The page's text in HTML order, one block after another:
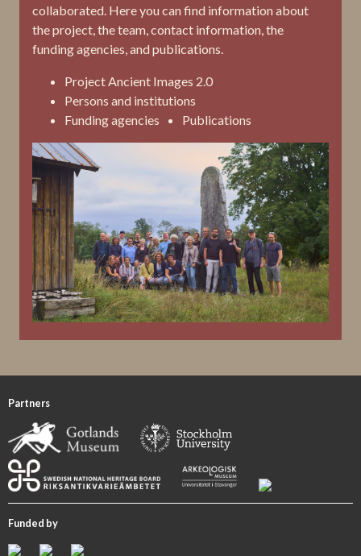
collaborated. Here you can find information about
the project, the team, contact information, the
funding agencies, and publications.
Project Ancient Images 2.0
Persons and institutions
Funding agencies
Publications
Partners
Funded by